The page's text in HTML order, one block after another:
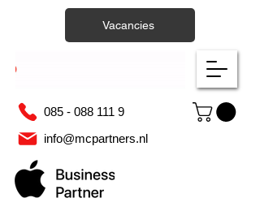
085 - 088 111 9
info@mcpartners.nl
Vacancies